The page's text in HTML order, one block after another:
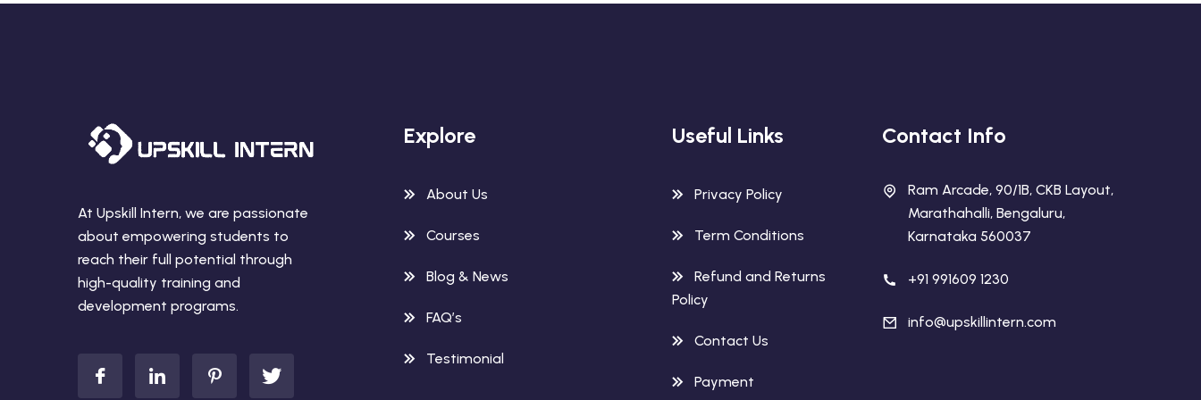
At Upskill Intern, we are passionate
about empowering students to
reach their full potential through
high-quality training and
development programs.
Explore
About Us
Courses
Blog & News
FAQ’s
Testimonial
Useful Links
Privacy Policy
Term Conditions
Refund and Returns
Policy
Contact Us
Payment
Contact Info
Ram Arcade, 90/1B, CKB Layout,
Marathahalli, Bengaluru,
Karnataka 560037
+91 991609 1230
info@upskillintern.com